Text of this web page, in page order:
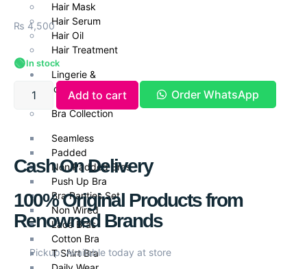
Hair Mask
Hair Serum
Hair Oil
Hair Treatment
Lingerie &
Undergarments
Bra Collection
Seamless
Padded
Non Padded Bras
Push Up Bra
Bra Panties Set
Non Wired
Lace Bras
Cotton Bra
T Shirt Bra
₨ 4,500
🟢In stock
Add to cart Order WhatsApp
Cash On Delivery
100% Original Products from
Renowned Brands
Pickup: Available today at store